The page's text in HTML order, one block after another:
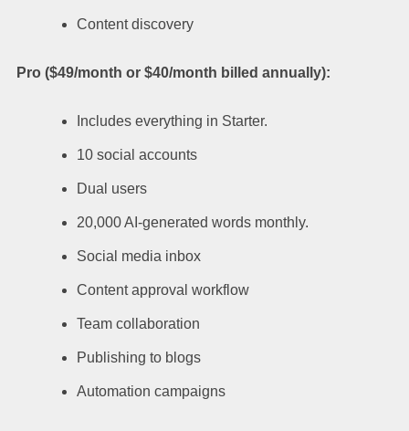
Content discovery
Pro ($49/month or $40/month billed annually):
Includes everything in Starter.
10 social accounts
Dual users
20,000 AI-generated words monthly.
Social media inbox
Content approval workflow
Team collaboration
Publishing to blogs
Automation campaigns